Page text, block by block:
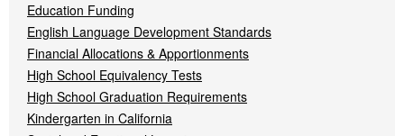
Education Funding
English Language Development Standards
Financial Allocations & Apportionments
High School Equivalency Tests
High School Graduation Requirements
Kindergarten in California